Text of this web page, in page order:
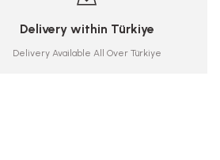
Delivery within Türkiye
Delivery Available All Over Türkiye